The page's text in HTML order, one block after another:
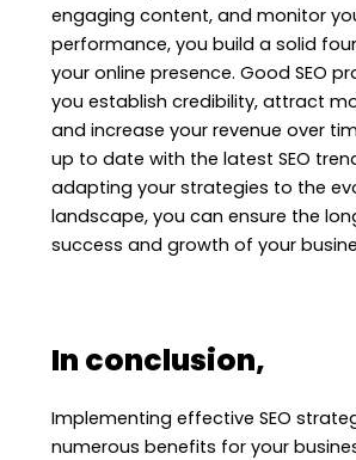
engaging content, and monitor
performance, you build a solid
your online presence. Good SEO
you establish credibility, attract
and increase your revenue over
up to date with the latest SEO
adapting your strategies to the
landscape, you can ensure the
success and growth of your
In conclusion,
Implementing effective SEO
numerous benefits for your